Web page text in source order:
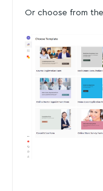
Or choose from